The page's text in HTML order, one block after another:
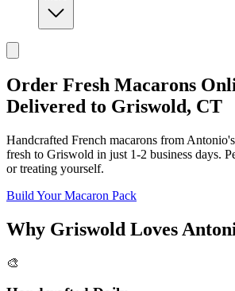
Order Fresh Macarons
Delivered to Griswold, CT
Handcrafted French macarons from
fresh to Griswold in just 1-2 business days.
or treating yourself.
Build Your Macaron Pack
Why Griswold Loves
🎨